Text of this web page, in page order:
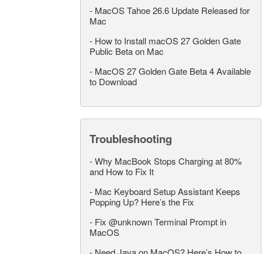
- MacOS Tahoe 26.6 Update Released for
Mac
- How to Install macOS 27 Golden Gate
Public Beta on Mac
- MacOS 27 Golden Gate Beta 4 Available
to Download
Troubleshooting
-Why MacBook Stops Charging at 80%
and How to Fix It
- Mac Keyboard Setup Assistant Keeps
Popping Up? Here’s the Fix
- Fix @unknown Terminal Prompt in
MacOS